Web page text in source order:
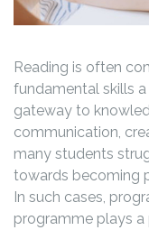
Reading is often
fundamental skills
gateway to
communication,
many students
towards becoming
In such cases,
programme plays